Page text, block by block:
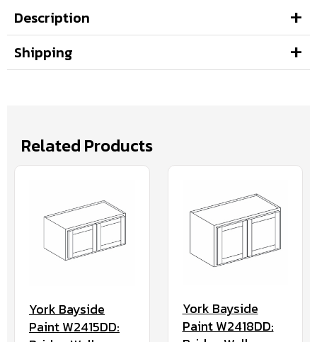
Description
Shipping
Related Products
York Bayside
Paint W2415DD:
York Bayside
Paint W2418DD: